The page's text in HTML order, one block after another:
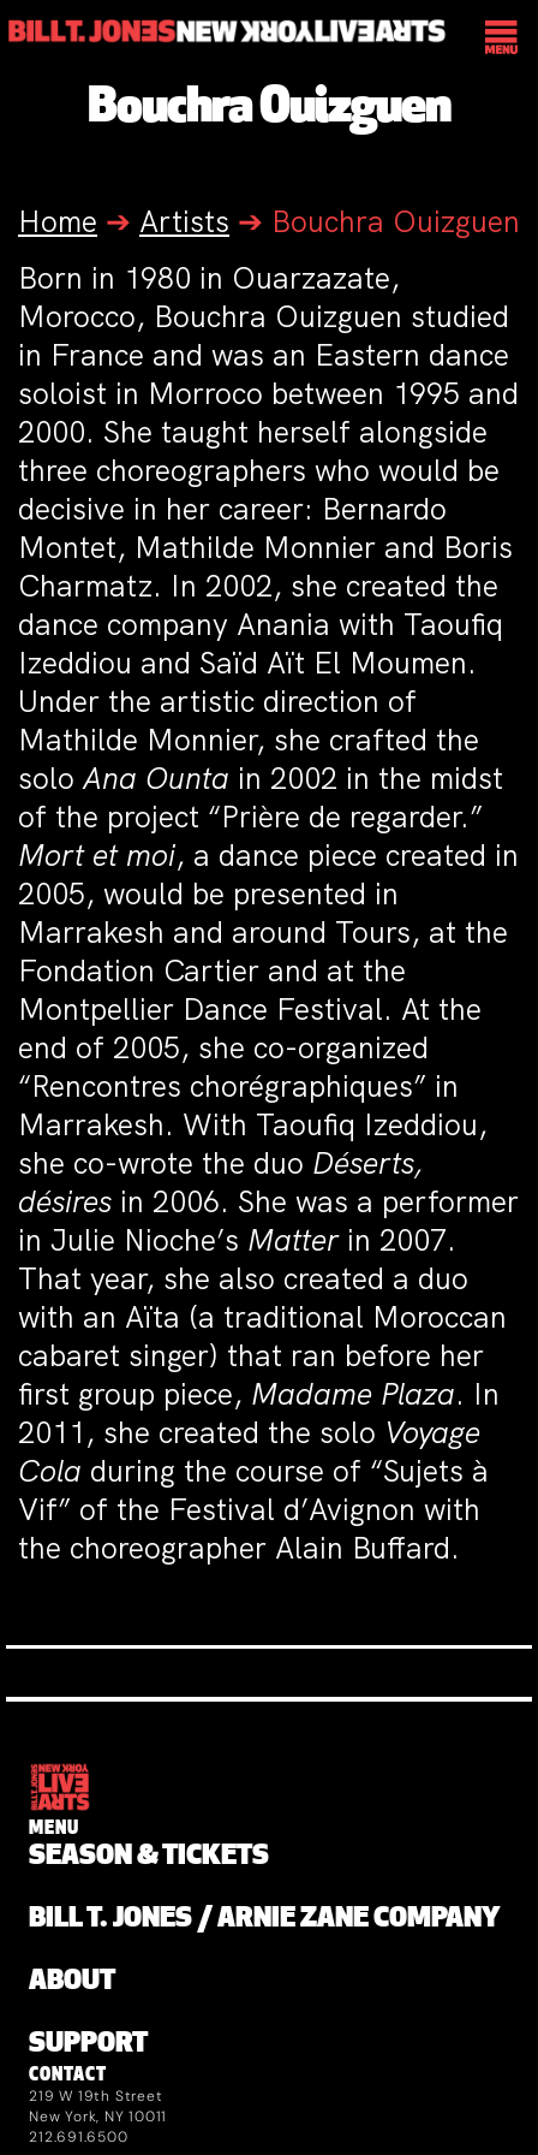
Bouchra Ouizguen
Home ➔ Artists ➔ Bouchra Ouizguen
Born in 1980 in Ouarzazate,
Morocco, Bouchra Ouizguen studied
in France and was an Eastern dance
soloist in Morroco between 1995 and
2000. She taught herself alongside
three choreographers who would be
decisive in her career: Bernardo
Montet, Mathilde Monnier and Boris
Charmatz. In 2002, she created the
dance company Anania with Taoufiq
Izeddiou and Saïd Aït El Moumen.
Under the artistic direction of
Mathilde Monnier, she crafted the
soloAna Ounta in 2002 in the midst
of the project “Prière de regarder.”
Mort et moi, a dance piece created in
2005, would be presented in
Marrakesh and around Tours, at the
Fondation Cartier and at the
Montpellier Dance Festival. At the
end of 2005, she co-organized
“Rencontres chorégraphiques” in
Marrakesh. With Taoufiq Izeddiou,
she co-wrote the duo Déserts,
désires in 2006. She was a performer
in Julie Nioche’s Matter in 2007.
That year, she also created a duo
with an Aïta (a traditional Moroccan
cabaret singer) that ran before her
first group piece, Madame Plaza. In
2011, she created the solo Voyage
Cola during the course of “Sujets à
Vif” of the Festival d’Avignon with
the choreographer Alain Buffard.
MENU
SEASON & TICKETS
BILL T. JONES / ARNIE ZANE COMPANY
ABOUT
SUPPORT
CONTACT
219 W 19th Street
New York, NY 10011
212.691.6500